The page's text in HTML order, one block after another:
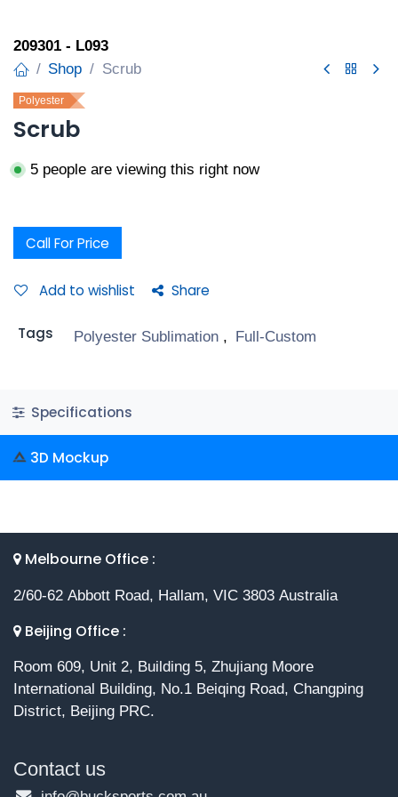
209301 - L093
Shop
Scrub
Polyester
Scrub
5 people are viewing this right now
Call For Price
Add to wishlist Share
Tags Polyester Sublimation , Full-Custom
Specifications
3D Mockup
Melbourne Office :
2/60-62 Abbott Road, Hallam, VIC 3803 Australia
Beijing Office :
Room 609, Unit 2, Building 5, Zhujiang Moore
International Building, No.1 Beiqing Road, Changping
District, Beijing PRC.
Contact us